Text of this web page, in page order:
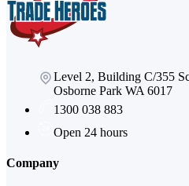
Level 2, Building C/355
Osborne Park WA 6017
1300 038 883
Open 24 hours
Company